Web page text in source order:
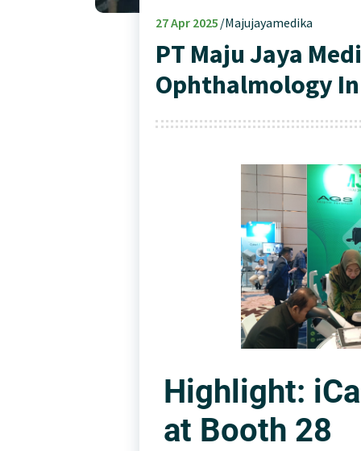
27Apr 2025 Majujayamedika
PT Maju Jaya
Ophthalmology
Highlight:
at Booth 28